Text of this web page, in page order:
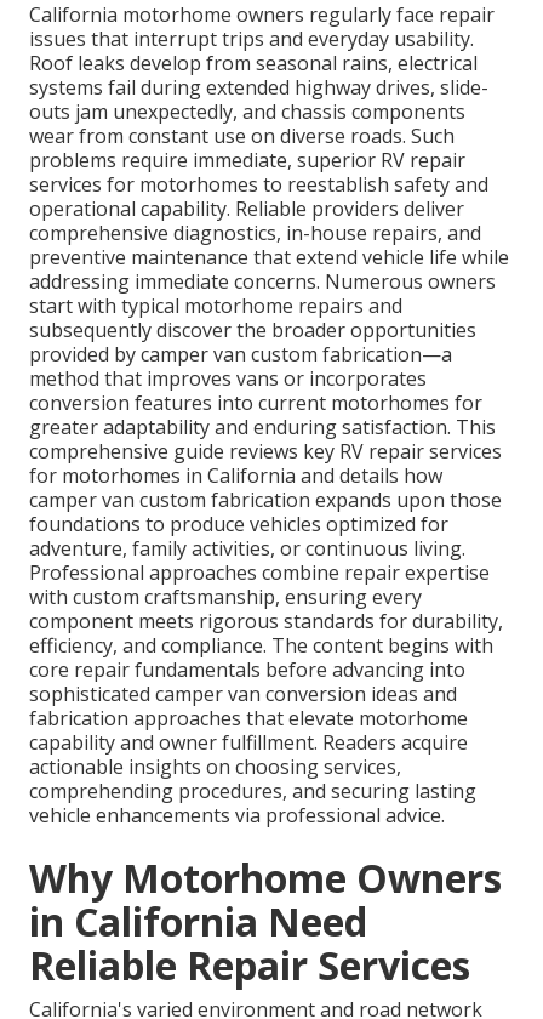
California motorhome owners regularly face repair
issues that interrupt trips and everyday usability.
Roof leaks develop from seasonal rains, electrical
systems fail during extended highway drives, slide-
outs jam unexpectedly, and chassis components
wear from constant use on diverse roads. Such
problems require immediate, superior RV repair
services for motorhomes to reestablish safety and
operational capability. Reliable providers deliver
comprehensive diagnostics, in-house repairs, and
preventive maintenance that extend vehicle life while
addressing immediate concerns. Numerous owners
start with typical motorhome repairs and
subsequently discover the broader opportunities
provided by camper van custom fabrication—a
method that improves vans or incorporates
conversion features into current motorhomes for
greater adaptability and enduring satisfaction. This
comprehensive guide reviews key RV repair services
for motorhomes in California and details how
camper van custom fabrication expands upon those
foundations to produce vehicles optimized for
adventure, family activities, or continuous living.
Professional approaches combine repair expertise
with custom craftsmanship, ensuring every
component meets rigorous standards for durability,
efficiency, and compliance. The content begins with
core repair fundamentals before advancing into
sophisticated camper van conversion ideas and
fabrication approaches that elevate motorhome
capability and owner fulfillment. Readers acquire
actionable insights on choosing services,
comprehending procedures, and securing lasting
vehicle enhancements via professional advice.
Why Motorhome Owners
in California Need
Reliable Repair Services
California's varied environment and road network